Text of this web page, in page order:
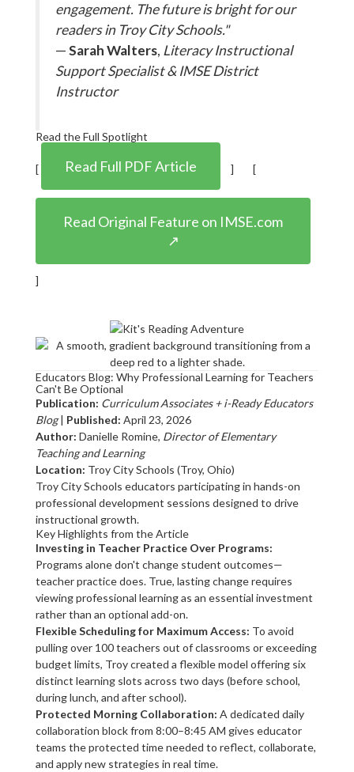
engagement. The future is bright for our
readers in Troy City Schools."
—Sarah Walters, Literacy Instructional
Support Specialist & IMSE District
Instructor
Read the Full Spotlight
[ Read Full PDF Article ] [
Read Original Feature on IMSE.com
↗
]
Educators Blog: Why Professional Learning for Teachers
Can't Be Optional
Publication: Curriculum Associates + i-Ready Educators
Blog| Published: April 23, 2026
Author: Danielle Romine, Director of Elementary
Teaching and Learning
Location: Troy City Schools (Troy, Ohio)
Troy City Schools educators participating in hands-on
professional development sessions designed to drive
instructional growth.
Key Highlights from the Article
Investing in Teacher Practice Over Programs:
Programs alone don't change student outcomes—
teacher practice does. True, lasting change requires
viewing professional learning as an essential investment
rather than an optional add-on.
Flexible Scheduling for Maximum Access: To avoid
pulling over 100 teachers out of classrooms or exceeding
budget limits, Troy created a flexible model offering six
distinct learning slots across two days (before school,
during lunch, and after school).
Protected Morning Collaboration: A dedicated daily
collaboration block from 8:00–8:45 AM gives educator
teams the protected time needed to reflect, collaborate,
and apply new strategies in real time.